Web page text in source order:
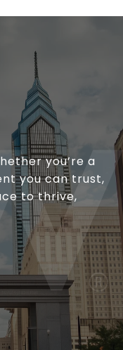
you’re a
you can trust,
to thrive,